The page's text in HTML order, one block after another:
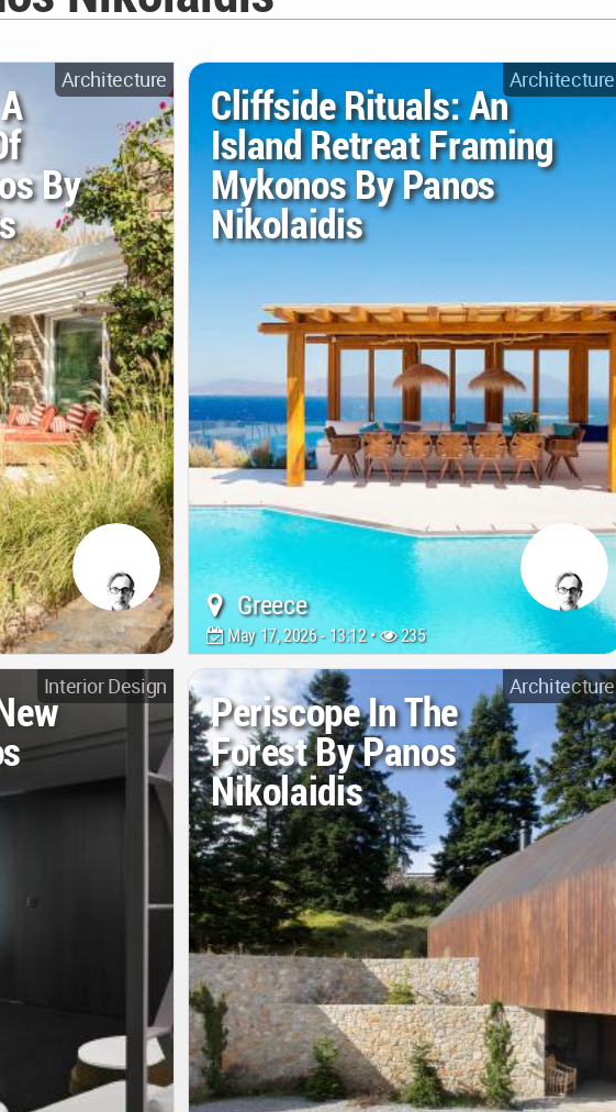
Architecture
By
Architecture
Cliffside Rituals: An
Island Retreat Framing
Mykonos By Panos
Nikolaidis
Greece
May 17, 2026 - 13:12 • 235
Interior Design Architecture
Periscope In The
Forest By Panos
Nikolaidis